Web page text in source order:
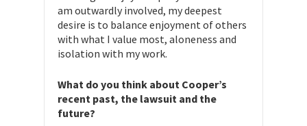
am outwardly involved, my deepest
desire is to balance enjoyment of others
with what I value most, aloneness and
isolation with my work.
What do you think about Cooper’s
recent past, the lawsuit and the
future?